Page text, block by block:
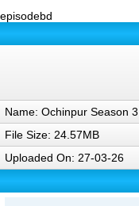
episodebd
Name: Ochinpur Season
File Size: 24.57MB
Uploaded On: 27-03-26